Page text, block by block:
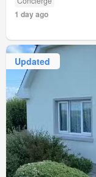
1 day ago
Updated